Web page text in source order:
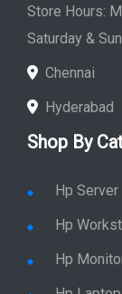
Store Hours:
Saturday &
Chennai
Hyderabad
Shop By
Hp Server
Hp
Hp